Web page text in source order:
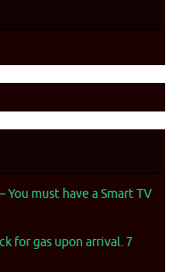
must have a Smart TV
for gas upon arrival. 7